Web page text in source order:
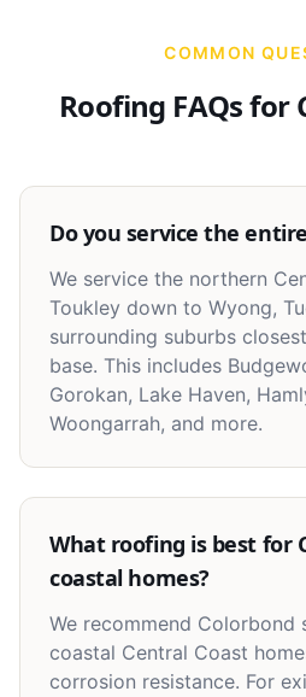
COMMON
Roofing FAQs for
Do you service the
We service the northern
Toukley down to Wyong,
surrounding suburbs
base. This includes
Gorokan, Lake Haven,
Woongarrah, and more.
What roofing is best for
coastal homes?
We recommend
coastal Central Coast
corrosion resistance. For